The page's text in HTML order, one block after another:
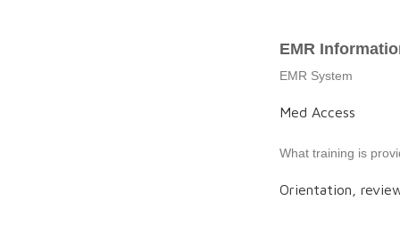
EMR
EMR System
Med Access
What training is
Orientation,